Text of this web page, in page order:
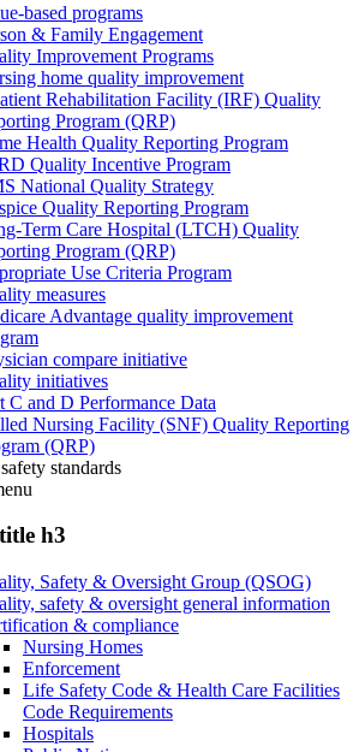
based programs
& Family Engagement
Improvement Programs
home quality improvement
Rehabilitation Facility (IRF) Quality
Program (QRP)
Health Quality Reporting Program
Quality Incentive Program
National Quality Strategy
Quality Reporting Program
Term Care Hospital (LTCH) Quality
Program (QRP)
Use Criteria Program
measures
Advantage quality improvement
compare initiative
initiatives
C and D Performance Data
Nursing Facility (SNF) Quality Reporting
(QRP)
standards
h3
Safety & Oversight Group (QSOG)
safety & oversight general information
& compliance
Nursing Homes
Enforcement
Life Safety Code & Health Care Facilities
Code Requirements
Hospitals